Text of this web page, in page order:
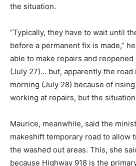
the situation.
“Typically, they have to wait until
before a permanent fix is made,”
able to make repairs and reopened
(July 27)… but, apparently the road
morning (July 28) because of
working at repairs, but the
Maurice, meanwhile, said the
makeshift temporary road to allow
the washed out areas. This, she
because Highway 918 is the